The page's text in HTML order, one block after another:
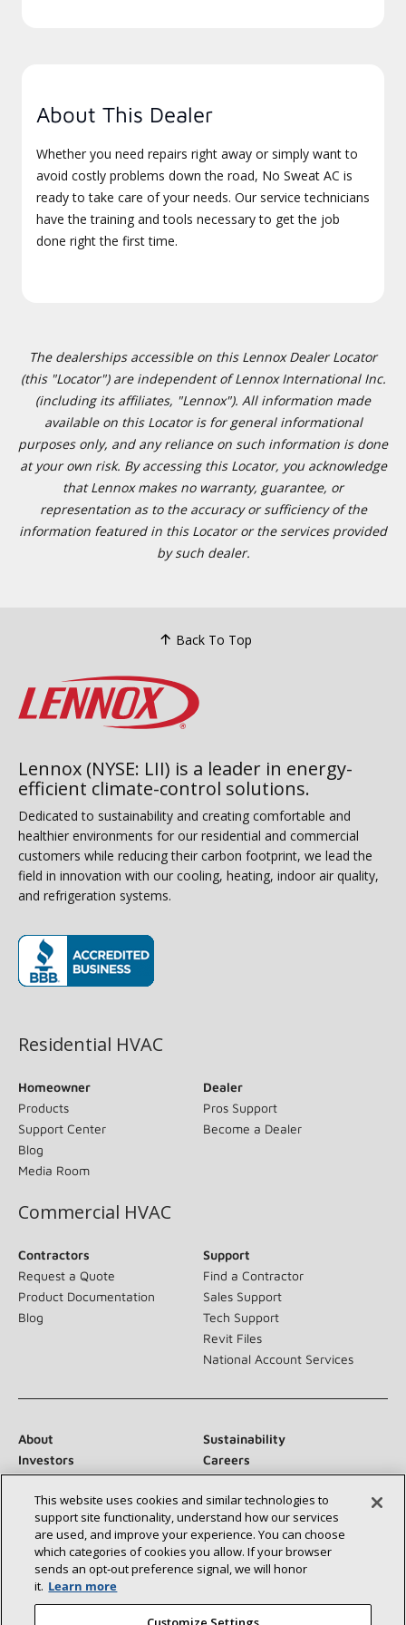
About This Dealer
Whether you need repairs right away or simply want to
avoid costly problems down the road, No Sweat AC is
ready to take care of your needs. Our service technicians
have the training and tools necessary to get the job
done right the first time.
The dealerships accessible on this Lennox Dealer Locator
(this "Locator") are independent of Lennox International Inc.
(including its affiliates, "Lennox"). All information made
available on this Locator is for general informational
purposes only, and any reliance on such information is done
at your own risk. By accessing this Locator, you acknowledge
that Lennox makes no warranty, guarantee, or
representation as to the accuracy or sufficiency of the
information featured in this Locator or the services provided
by such dealer.
Back To Top
Lennox (NYSE: LII) is a leader in energy-
efficient climate-control solutions.
Dedicated to sustainability and creating comfortable and
healthier environments for our residential and commercial
customers while reducing their carbon footprint, we lead the
field in innovation with our cooling, heating, indoor air quality,
and refrigeration systems.
Residential HVAC
Homeowner
Products
Support Center
Blog
Media Room
Dealer
Pros Support
Become a Dealer
Commercial HVAC
Contractors
Request a Quote
Product Documentation
Blog
Support
Find a Contractor
Sales Support
Tech Support
Revit Files
National Account Services
About
Sustainability
Investors
Careers
Suppliers
Contact Us
Newsroom
Connect With Us:
This website uses cookies and similar technologies to
support site functionality, understand how our services
are used, and improve your experience. You can choose
which categories of cookies you allow. If your browser
sends an opt‑out preference signal, we will honor
it. Learn more